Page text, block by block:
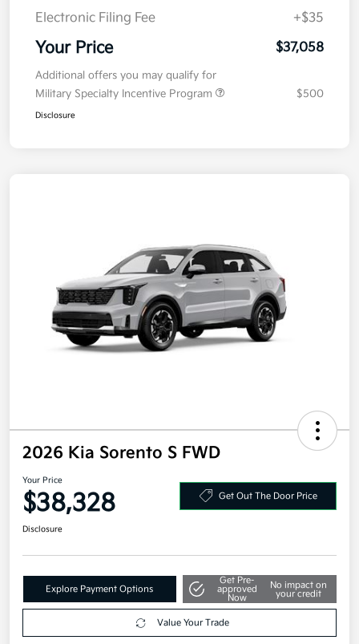
Electronic Filing Fee
+$35
Your Price $37,058
Additional offers you may qualify for
Military Specialty Incentive Program
$500
Disclosure
2026 Kia Sorento S FWD
Your Price
$38,328 Get Out The Door Price
Disclosure
Explore Payment Options
Get Pre-
approved
Now
No impact on
your credit
Value Your Trade